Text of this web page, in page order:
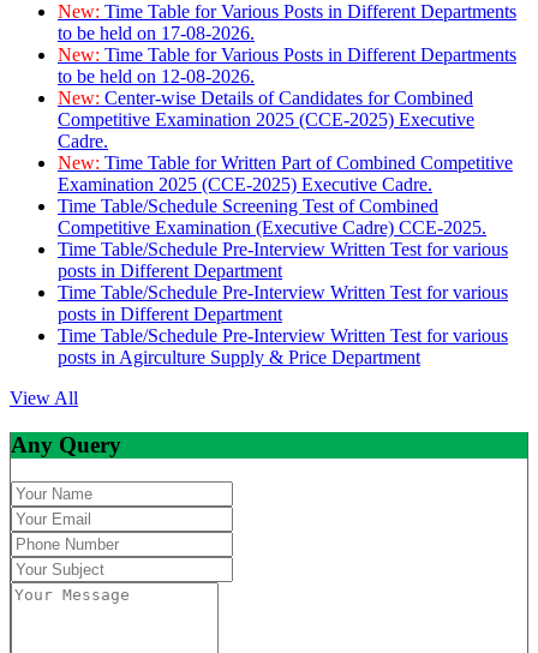
New: Time Table for Various Posts in Different Departments
to be held on 17-08-2026.
New: Time Table for Various Posts in Different Departments
to be held on 12-08-2026.
New: Center-wise Details of Candidates for Combined
Competitive Examination 2025 (CCE-2025) Executive
Cadre.
New: Time Table for Written Part of Combined Competitive
Examination 2025 (CCE-2025) Executive Cadre.
Time Table/Schedule Screening Test of Combined
Competitive Examination (Executive Cadre) CCE-2025.
Time Table/Schedule Pre-Interview Written Test for various
posts in Different Department
Time Table/Schedule Pre-Interview Written Test for various
posts in Different Department
Time Table/Schedule Pre-Interview Written Test for various
posts in Agirculture Supply & Price Department
View All
Any Query